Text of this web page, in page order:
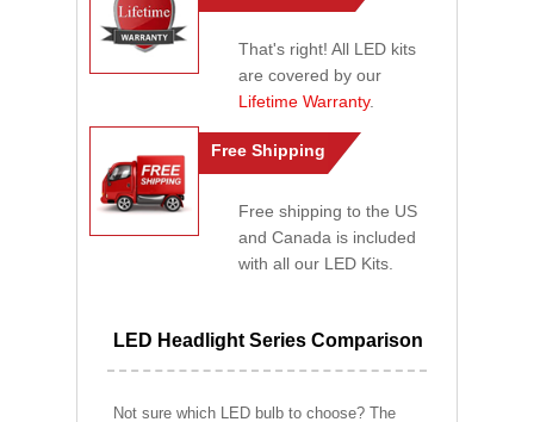
That's right! All LED kits
are covered by our
Lifetime Warranty.
Free Shipping
Free shipping to the US
and Canada is included
with all our LED Kits.
LED Headlight Series Comparison
Not sure which LED bulb to choose? The